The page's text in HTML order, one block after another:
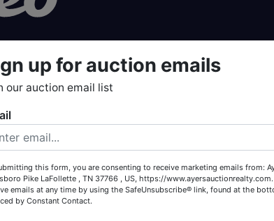
up for auction emails
our auction email list
this form, you are consenting to receive marketing emails from:
Pike LaFollette , TN 37766 , US, https://
emails at any time by using the SafeUnsubscribe® link, found at the
by Constant Contact.